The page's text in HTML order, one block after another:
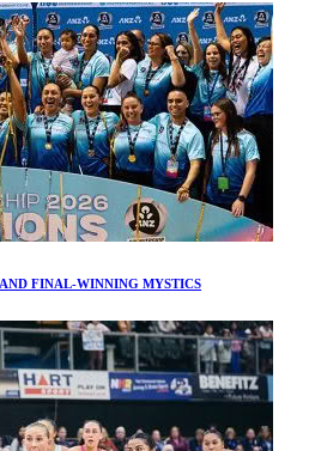
FINAL-WINNING MYSTICS